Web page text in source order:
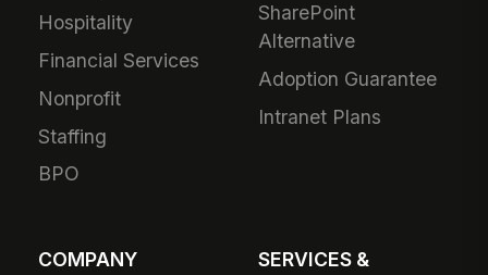
Hospitality
Financial Services
Nonprofit
Staffing
BPO
SharePoint
Alternative
Adoption Guarantee
Intranet Plans
COMPANY
SERVICES &